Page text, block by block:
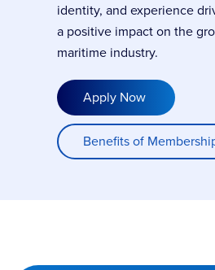
identity, and experience
a positive impact on the
maritime industry.
Apply Now
Benefits of